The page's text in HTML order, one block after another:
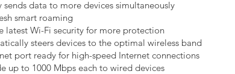
data to more devices simultaneously
smart roaming
latest Wi-Fi security for more protection
steers devices to the optimal wireless band
port ready for high-speed Internet connections
up to 1000 Mbps each to wired devices